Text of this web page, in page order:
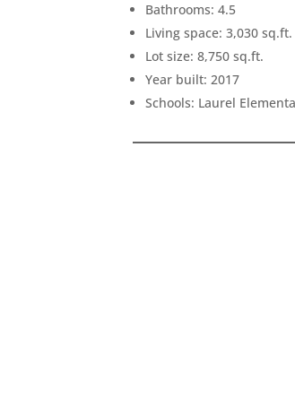
Bathrooms: 4.5
Living space: 3,030 sq.ft.
Lot size: 8,750 sq.ft.
Year built: 2017
Schools: Laurel